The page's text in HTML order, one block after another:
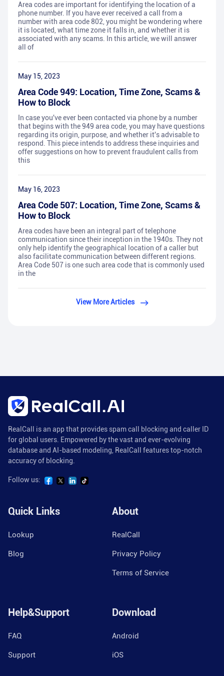
Area codes are important for identifying the location of a
phone number. If you have ever received a call from a
number with area code 802, you might be wondering where
it is located, what time zone it falls in, and whether it is
associated with any scams. In this article, we will answer
all of
May 15, 2023
Area Code 949: Location, Time Zone, Scams &
How to Block
In case you've ever been contacted via phone by a number
that begins with the 949 area code, you may have questions
regarding its origin, purpose, and whether it's advisable to
respond. This piece intends to address these inquiries and
offer suggestions on how to prevent fraudulent calls from
this
May 16, 2023
Area Code 507: Location, Time Zone, Scams &
How to Block
Area codes have been an integral part of telephone
communication since their inception in the 1940s. They not
only help identify the geographical location of a caller but
also facilitate communication between different regions.
Area Code 507 is one such area code that is commonly used
in the
View More Articles
RealCall is an app that provides spam call blocking and caller ID
for global users. Empowered by the vast and ever-evolving
database and AI-based modeling, RealCall features top-notch
accuracy of blocking.
Follow us:
Quick Links
Lookup
Blog
About
RealCall
Privacy Policy
Terms of Service
Help&Support
FAQ
Support
Download
Android
iOS